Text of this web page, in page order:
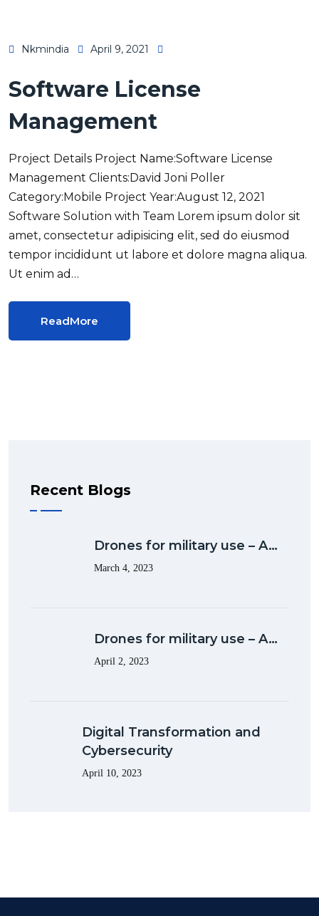
Nkmindia April 9, 2021
Software License
Management
Project Details Project Name:Software License
Management Clients:David Joni Poller
Category:Mobile Project Year:August 12, 2021
Software Solution with Team Lorem ipsum dolor sit
amet, consectetur adipisicing elit, sed do eiusmod
tempor incididunt ut labore et dolore magna aliqua.
Ut enim ad…
ReadMore
Recent Blogs
Drones for military use – A…
March 4, 2023
Drones for military use – A…
April 2, 2023
Digital Transformation and
Cybersecurity
April 10, 2023